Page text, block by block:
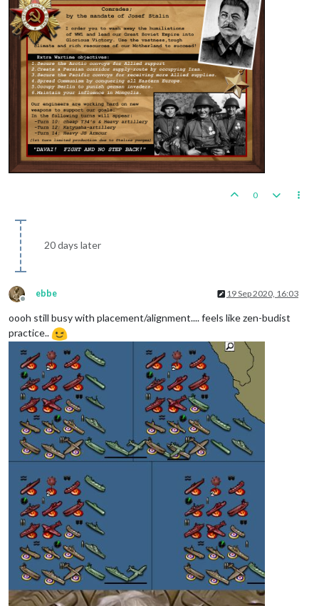
0
20 days later
Offline
ebbe 19 Sep 2020, 16:03
oooh still busy with placement/alignment.... feels like zen-budist
practice..